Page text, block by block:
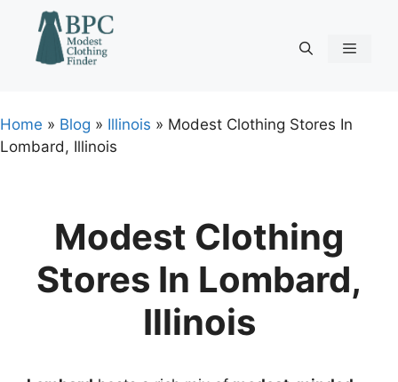
content
Home » Blog » Illinois » Modest Clothing Stores In
Lombard, Illinois
Modest Clothing
Stores In Lombard,
Illinois